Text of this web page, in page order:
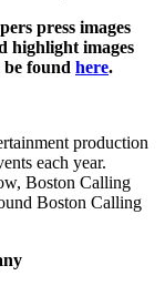
press images
highlight images
found here.
production
each year.
Boston Calling
Boston Calling